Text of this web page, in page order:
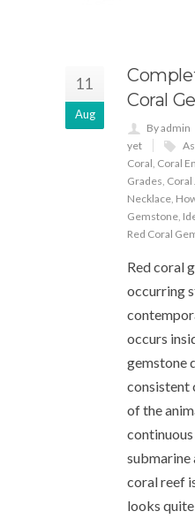
11
Aug
Coral
By admin
yet
Coral Coral
Grades
Necklace
Gemstone
Red Coral
Red coral
occurring
occurs
gemstone
consistent
of the
submarine
coral reef
looks